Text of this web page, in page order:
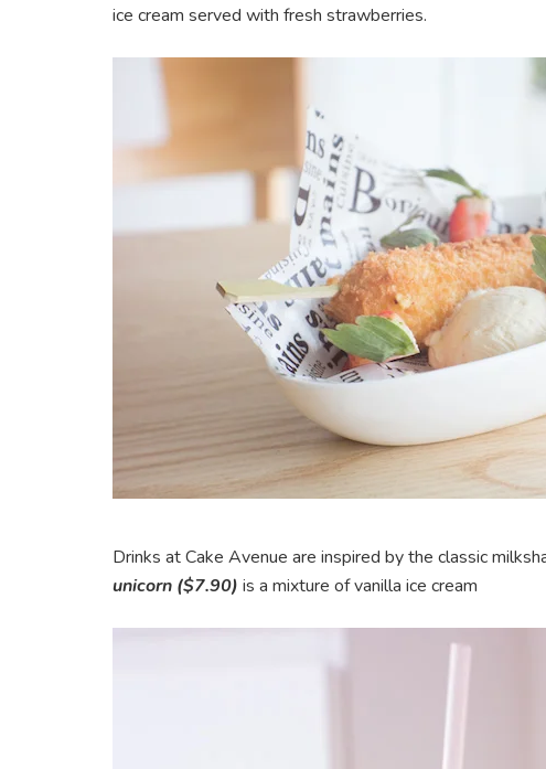
ice cream served with fresh strawberries.
Drinks at Cake Avenue are inspired by the classic
unicorn ($7.90) is a mixture of vanilla ice cream